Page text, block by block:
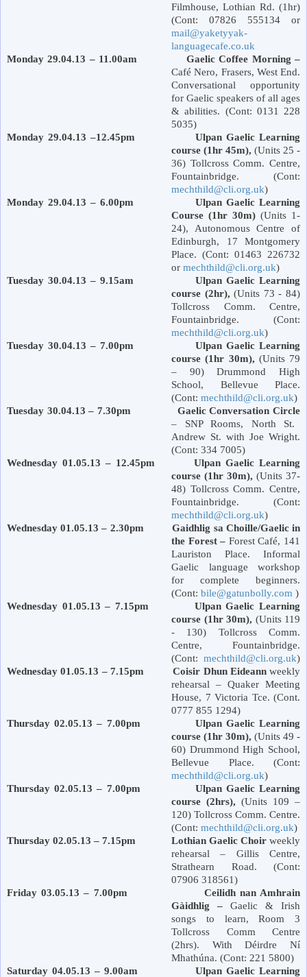
Filmhouse, Lothian Rd. (1hr)
(Cont: 07826 555134 or
mail@yaketyyak-
languagecafe.co.uk
Monday 29.04.13 – 11.00am Gaelic Coffee Morning –
Café Nero, Frasers, West End.
Conversational opportunity
for Gaelic speakers of all ages
& abilities. (Cont: 0131 228
5035)
Monday 29.04.13 –12.45pm Ulpan Gaelic Learning
course (1hr 45m), (Units 25 -
36) Tollcross Comm. Centre,
Fountainbridge. (Cont:
mechthild@cli.org.uk)
Monday 29.04.13 – 6.00pm Ulpan Gaelic Learning
Course (1hr 30m) (Units 1-
24), Autonomous Centre of
Edinburgh, 17 Montgomery
Place. (Cont: 01463 226732
or mechthild@cli.org.uk)
Tuesday 30.04.13 – 9.15am Ulpan Gaelic Learning
course (2hr),(Units 73 - 84)
Tollcross Comm. Centre,
Fountainbridge. (Cont:
mechthild@cli.org.uk)
Tuesday 30.04.13 – 7.00pm Ulpan Gaelic Learning
course (1hr 30m), (Units 79
– 90)Drummond
High
School, Bellevue Place.
(Cont: mechthild@cli.org.uk)
Tuesday 30.04.13 – 7.30pm Gaelic Conversation Circle
– SNP Rooms, North St.
Andrew St. with Joe Wright.
(Cont: 334 7005)
Wednesday 01.05.13 – 12.45pm Ulpan Gaelic Learning
course (1hr 30m), (Units 37-
48) Tollcross Comm. Centre,
Fountainbridge. (Cont:
mechthild@cli.org.uk)
Wednesday 01.05.13 – 2.30pm Gaidhlig sa Choille/Gaelic in
the Forest – ForestCafé, 141
Lauriston Place. Informal
Gaelic language workshop
for complete beginners.
(Cont: bile@gatunbolly.com )
Wednesday 01.05.13 – 7.15pm Ulpan Gaelic Learning
course (1hr 30m), (Units 119
- 130) Tollcross Comm.
Centre, Fountainbridge.
(Cont: mechthild@cli.org.uk)
Wednesday 01.05.13 – 7.15pm Coisir Dhun Eideannweekly
rehearsal – Quaker Meeting
House, 7 Victoria Tce. (Cont.
0777 855 1294)
Thursday 02.05.13 – 7.00pm Ulpan Gaelic Learning
course (1hr 30m), (Units 49 -
60) Drummond High School,
Bellevue Place. (Cont:
mechthild@cli.org.uk)
Thursday 02.05.13 – 7.00pm Ulpan Gaelic Learning
course (2hrs), (Units 109 –
120) Tollcross Comm. Centre.
(Cont: mechthild@cli.org.uk)
Thursday 02.05.13 – 7.15pm Lothian Gaelic Choir weekly
rehearsal – Gillis Centre,
Strathearn Road. (Cont:
07906 318561)
Friday 03.05.13 – 7.00pm Ceilidh nan Amhrain
Gàidhlig – Gaelic & Irish
songs to learn, Room 3
Tollcross Comm Centre
(2hrs). With Déirdre Ní
Mhathúna. (Cont: 221 5800)
Saturday 04.05.13 – 9.00am Ulpan Gaelic Learning